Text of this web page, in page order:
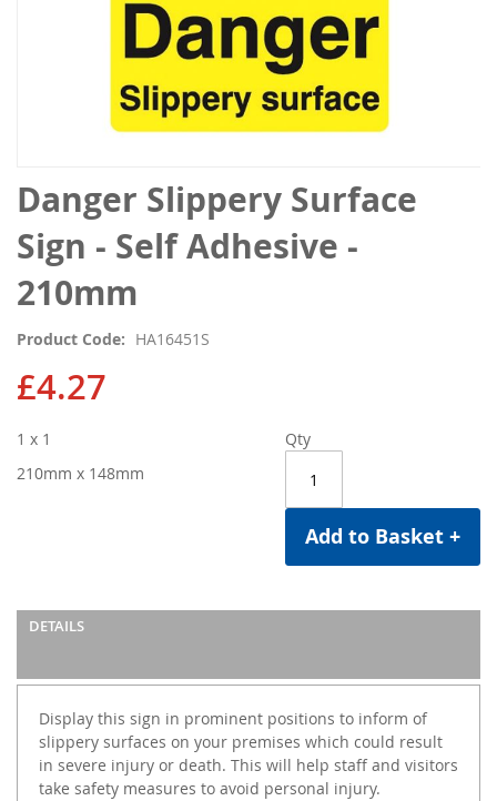
Danger Slippery Surface
Sign - Self Adhesive -
210mm
Product Code HA16451S
£4.27
Qty
Add to Basket +
1 x 1
210mm x 148mm
DETAILS
Display this sign in prominent positions to inform of
slippery surfaces on your premises which could result
in severe injury or death. This will help staff and visitors
take safety measures to avoid personal injury.
Skip
to
the
beginning
of
the
gallery